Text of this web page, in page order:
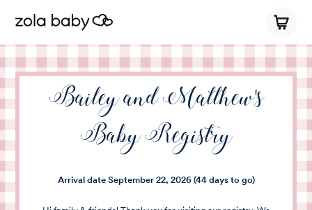
Bailey and Matthew's
Baby Registry
Arrival date September 22, 2026 (44 days to go)